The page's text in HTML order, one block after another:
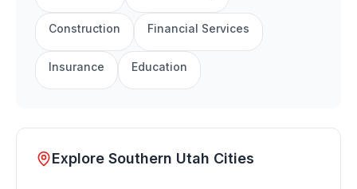
Construction Financial Services
Insurance Education
Explore Southern Utah Cities